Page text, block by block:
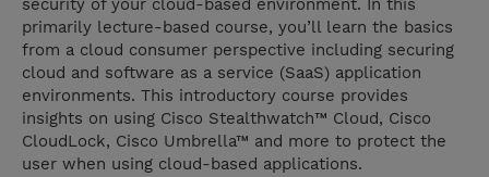
security of your cloud-based environment. In this
primarily lecture-based course, you’ll learn the basics
from a cloud consumer perspective including securing
cloud and software as a service (SaaS) application
environments. This introductory course provides
insights on using Cisco Stealthwatch™ Cloud, Cisco
CloudLock, Cisco Umbrella™ and more to protect the
user when using cloud-based applications.